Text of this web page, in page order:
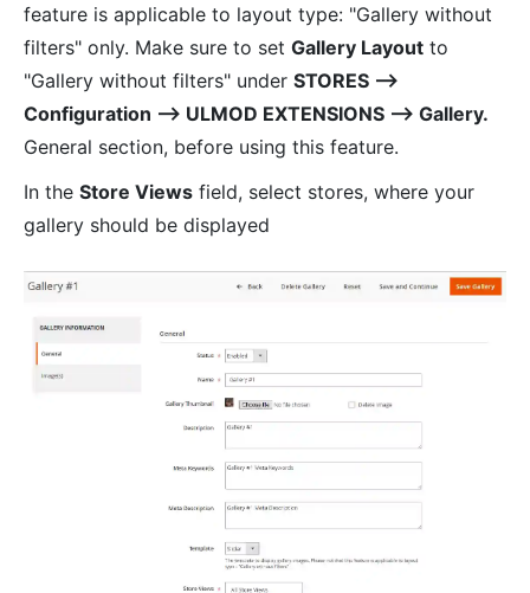
feature is applicable to layout type: "Gallery without
filters" only. Make sure to set Gallery Layout to
"Gallery without filters" under STORES ⟶
Configuration ⟶ ULMOD EXTENSIONS ⟶ Gallery.
General section, before using this feature.
In the Store Views field, select stores, where your
gallery should be displayed